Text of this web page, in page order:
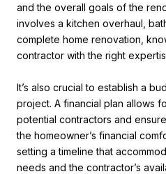
and the overall goals of the
involves a kitchen overhaul,
complete home renovation,
contractor with the right
It’s also crucial to establish a
project. A financial plan allows
potential contractors and
the homeowner’s financial
setting a timeline that
needs and the contractor’s